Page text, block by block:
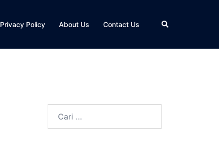
Privacy Policy About Us Contact Us Cari
untuk: